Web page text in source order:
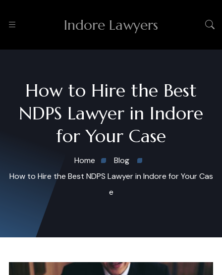
Indore Lawyers
How to Hire the Best
NDPS Lawyer in Indore
for Your Case
Home
Blog
How to Hire the Best NDPS Lawyer in Indore for Your Cas
e